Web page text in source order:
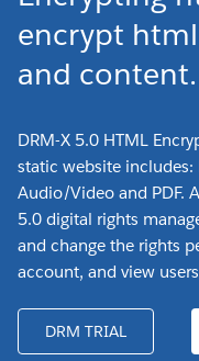
encrypt
and content.
DRM-X 5.0 HTML
static website includes:
Audio/Video and PDF.
5.0 digital rights
and change the rights
account, and view
DRM TRIAL